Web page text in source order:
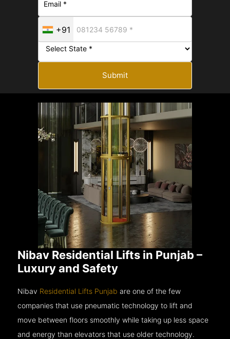
+91
Submit
Nibav Residential Lifts in Punjab –
Luxury and Safety
Nibav Residential Lifts Punjab are one of the few
companies that use pneumatic technology to lift and
move between floors smoothly while taking up less space
and energy than elevators that use older technology.